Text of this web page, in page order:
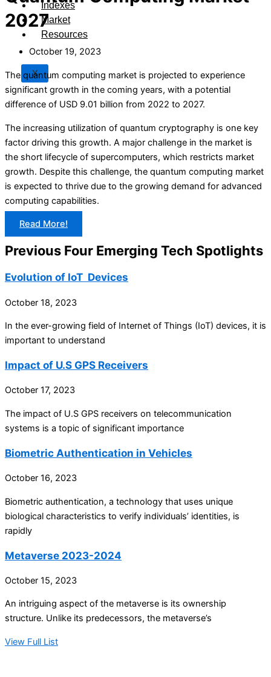
Indexes
Market
Resources
X
2027
October 19, 2023
The quantum computing market is projected to experience
significant growth in the coming years, with a potential
difference of USD 9.01 billion from 2022 to 2027.
The increasing utilization of quantum cryptography is one key
factor driving this growth. A major challenge in the market is
the short lifecycle of supercomputers, which restricts market
growth. Despite this challenge, the quantum computing market
is expected to thrive due to the growing demand for advanced
computing capabilities.
Read More!
Previous Four Emerging Tech Spotlights
Evolution of IoT Devices
October 18, 2023
In the ever-growing field of Internet of Things (IoT) devices, it is
important to understand
Impact of U.S GPS Receivers
October 17, 2023
The impact of U.S GPS receivers on telecommunication
systems is a topic of significant importance
Biometric Authentication in Vehicles
October 16, 2023
Biometric authentication, a technology that uses unique
biological characteristics to verify individuals’ identities, is
rapidly
Metaverse 2023-2024
October 15, 2023
An intriguing aspect of the metaverse is its ownership
structure. Unlike its predecessors, the metaverse’s
View Full List